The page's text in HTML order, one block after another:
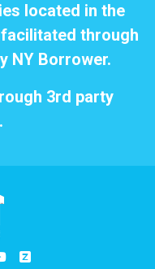
located in the
through
NY Borrower.
3rd party